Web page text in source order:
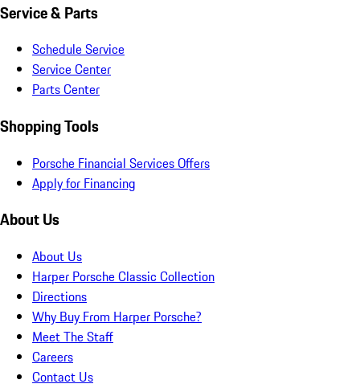
Service & Parts
Schedule Service
Service Center
Parts Center
Shopping Tools
Porsche Financial Services Offers
Apply for Financing
About Us
About Us
Harper Porsche Classic Collection
Directions
Why Buy From Harper Porsche?
Meet The Staff
Careers
Contact Us